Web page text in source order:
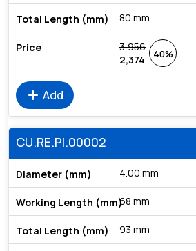
80 mm
3,956
2,374
40%
add Add
CU.RE.PI.00002
4.00 mm
68 mm
93 mm